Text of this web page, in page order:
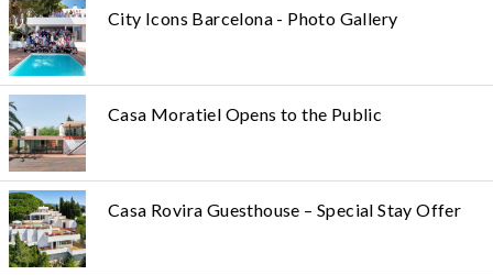
City Icons Barcelona - Photo Gallery
Casa Moratiel Opens to the Public
Casa Rovira Guesthouse – Special Stay Offer